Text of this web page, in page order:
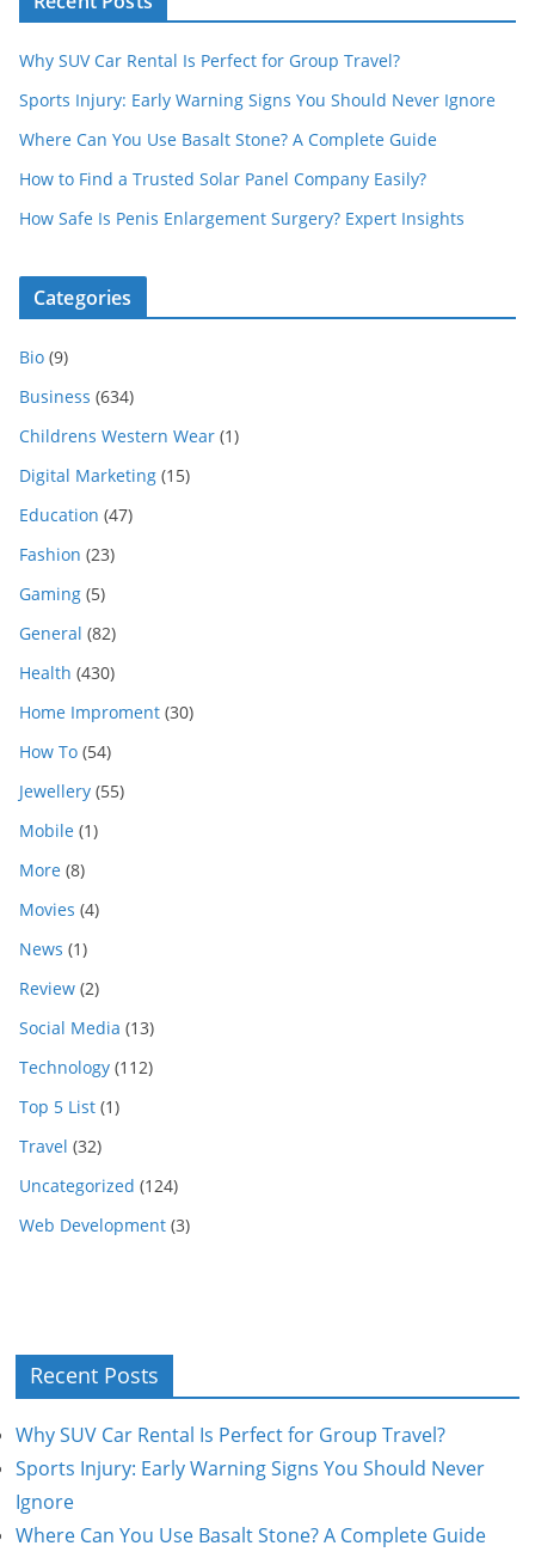
Why SUV Car Rental Is Perfect for Group Travel?
Sports Injury: Early Warning Signs You Should Never Ignore
Where Can You Use Basalt Stone? A Complete Guide
How to Find a Trusted Solar Panel Company Easily?
How Safe Is Penis Enlargement Surgery? Expert Insights
Categories
Bio (9)
Business (634)
Childrens Western Wear (1)
Digital Marketing (15)
Education (47)
Fashion (23)
Gaming (5)
General (82)
Health (430)
Home Improment (30)
How To (54)
Jewellery (55)
Mobile (1)
More (8)
Movies (4)
News (1)
Review (2)
Social Media (13)
Technology (112)
Top 5 List (1)
Travel (32)
Uncategorized (124)
Web Development (3)
Recent Posts
Why SUV Car Rental Is Perfect for Group Travel?
Sports Injury: Early Warning Signs You Should Never
Ignore
Where Can You Use Basalt Stone? A Complete Guide